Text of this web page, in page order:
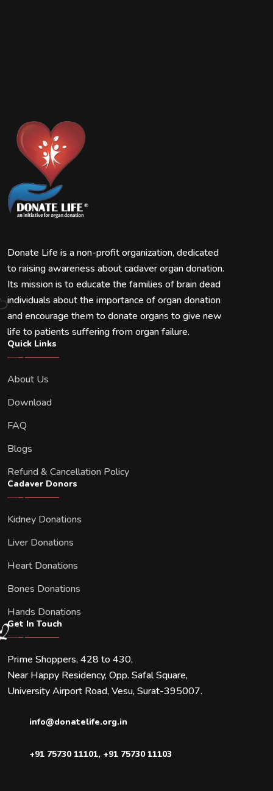
Donate Life is a non-profit organization, dedicated
to raising awareness about cadaver organ donation.
Its mission is to educate the families of brain dead
individuals about the importance of organ donation
and encourage them to donate organs to give new
life to patients suffering from organ failure.
Quick Links
About Us
Download
FAQ
Blogs
Refund & Cancellation Policy
Cadaver Donors
Kidney Donations
Liver Donations
Heart Donations
Bones Donations
Hands Donations
Get In Touch
Prime Shoppers, 428 to 430,
Near Happy Residency, Opp. Safal Square,
University Airport Road, Vesu, Surat-395007.
info@donatelife.org.in
+91 75730 11101, +91 75730 11103